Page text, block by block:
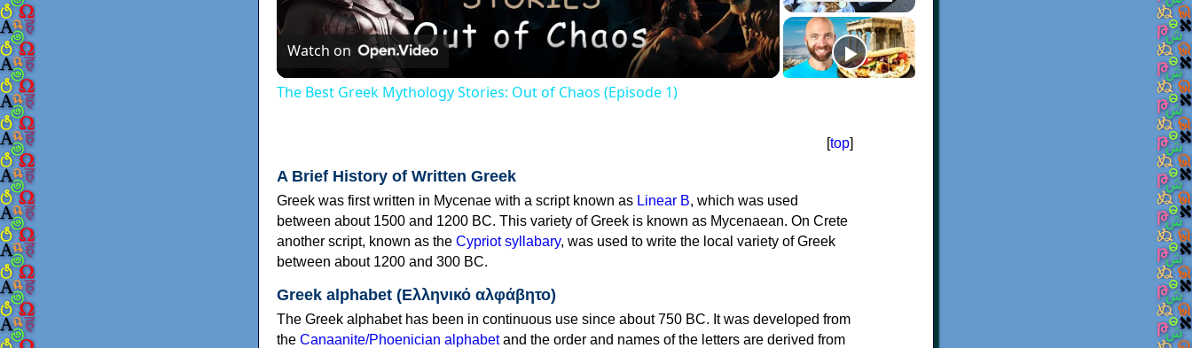
Video
Watch on
The Best Greek Mythology Stories: Out of Chaos (Episode 1)
[top]
A Brief History of Written Greek
Greek was first written in Mycenae with a script known as Linear B, which was used
between about 1500 and 1200 BC. This variety of Greek is known as Mycenaean. On Crete
another script, known as the Cypriot syllabary, was used to write the local variety of Greek
between about 1200 and 300 BC.
Greek alphabet (Ελληνικό αλφάβητο)
The Greek alphabet has been in continuous use since about 750 BC. It was developed from
the Canaanite/Phoenician alphabetand the order and names of the letters are derived from